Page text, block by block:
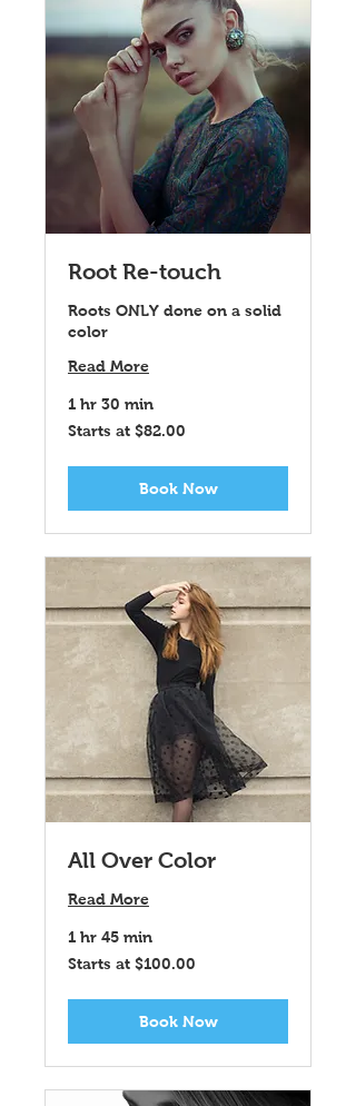
Root Re-touch
Roots ONLY done on a solid
color
Read More
1 hr 30 min
Starts
at
Starts at $82.00
Book Now
All Over Color
Read More
1 hr 45 min
Starts
at
Starts at $100.00
Book Now